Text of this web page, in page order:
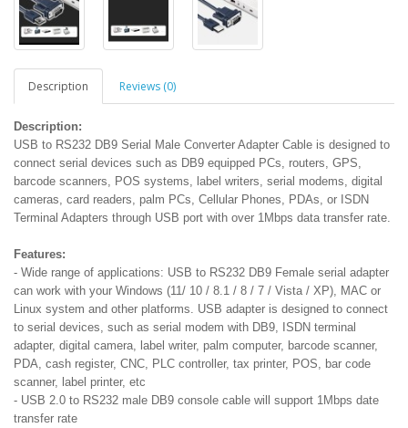
Description Reviews (0)
Description:
USB to RS232 DB9 Serial Male Converter Adapter Cable is designed to
connect serial devices such as DB9 equipped PCs, routers, GPS,
barcode scanners, POS systems, label writers, serial modems, digital
cameras, card readers, palm PCs, Cellular Phones, PDAs, or ISDN
Terminal Adapters through USB port with over 1Mbps data transfer rate.
Features:
- Wide range of applications: USB to RS232 DB9 Female serial adapter
can work with your Windows (11/ 10 / 8.1 / 8 / 7 / Vista / XP), MAC or
Linux system and other platforms. USB adapter is designed to connect
to serial devices, such as serial modem with DB9, ISDN terminal
adapter, digital camera, label writer, palm computer, barcode scanner,
PDA, cash register, CNC, PLC controller, tax printer, POS, bar code
scanner, label printer, etc
- USB 2.0 to RS232 male DB9 console cable will support 1Mbps date
transfer rate